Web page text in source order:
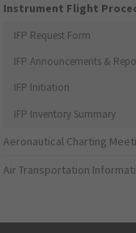
Instrument Flight
IFP Request Form
IFP Announcements &
IFP Initiation
IFP Inventory Summary
Aeronautical Charting
Air Transportation